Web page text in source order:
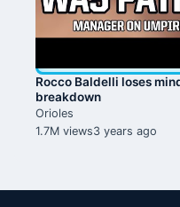
Rocco Baldelli loses
breakdown
Orioles
1.7M views3 years ago